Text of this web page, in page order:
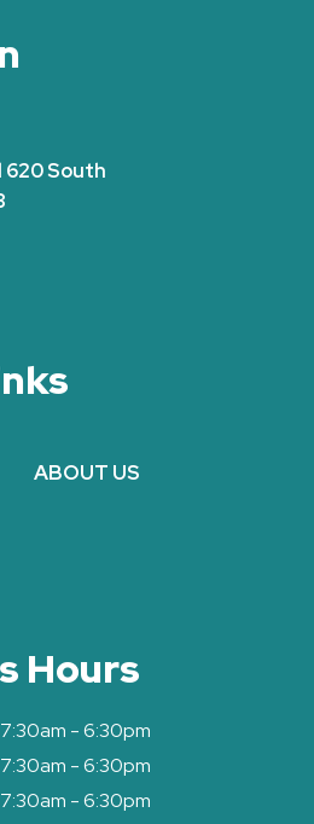
620 South
ABOUT US
Hours
7:30am - 6:30pm
7:30am - 6:30pm
7:30am - 6:30pm